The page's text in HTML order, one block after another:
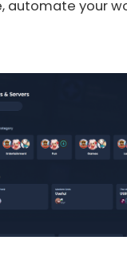
automate your